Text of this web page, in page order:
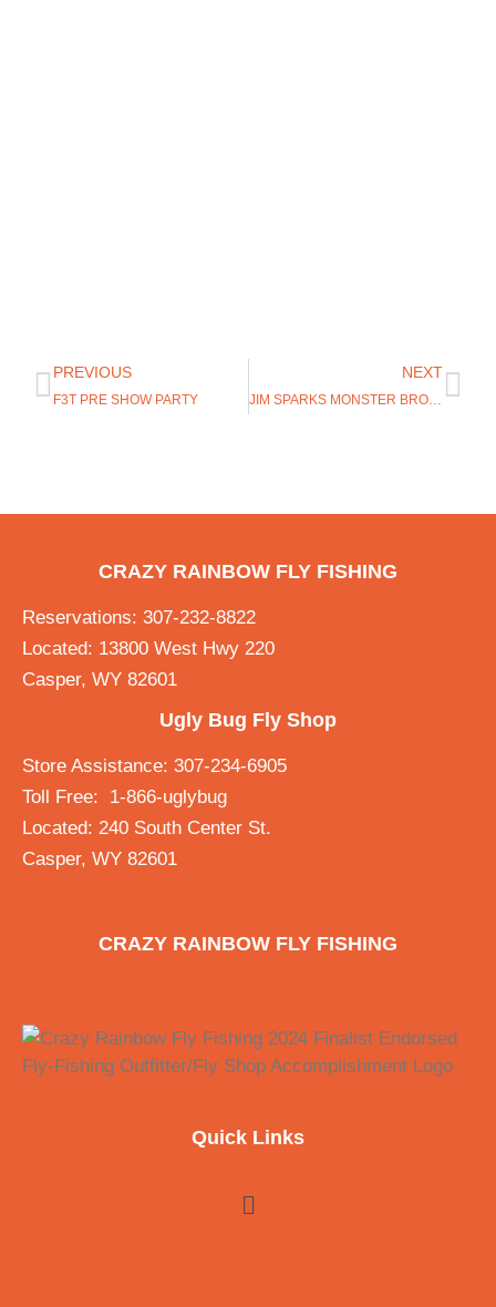
PREVIOUS
F3T PRE SHOW PARTY
NEXT
JIM SPARKS MONSTER BROWN TROUT!!
CRAZY RAINBOW FLY FISHING
Reservations: 307-232-8822
Located: 13800 West Hwy 220
Casper, WY 82601
Ugly Bug Fly Shop
Store Assistance: 307-234-6905
Toll Free: 1-866-uglybug
Located: 240 South Center St.
Casper, WY 82601
CRAZY RAINBOW FLY FISHING
Quick Links